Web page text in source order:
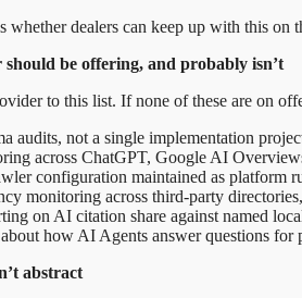
whether dealers can keep up with this
be offering, and probably isn’t
to this list. If none of these are on
audits, not a single implementation
across ChatGPT, Google AI
configuration maintained as platform
monitoring across third-party
on AI citation share against named
how AI Agents answer questions
abstract